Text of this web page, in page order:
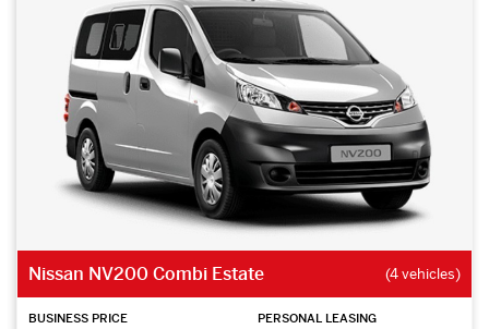
Nissan NV200 Combi Estate (4 vehicles)
BUSINESS PRICE PERSONAL LEASING